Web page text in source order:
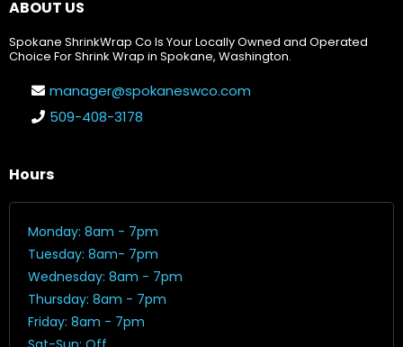
ABOUT US
Spokane ShrinkWrap Co Is Your Locally Owned and Operated
Choice For Shrink Wrap in Spokane, Washington.
manager@spokaneswco.com
509-408-3178
Hours
Monday: 8am - 7pm
Tuesday: 8am- 7pm
Wednesday: 8am - 7pm
Thursday: 8am - 7pm
Friday: 8am - 7pm